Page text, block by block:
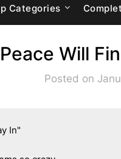
Categories
Will
Posted on
In"